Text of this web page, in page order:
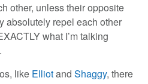
other, unless their opposite
absolutely repel each other
what I’m talking
like ElliotandShaggy, there